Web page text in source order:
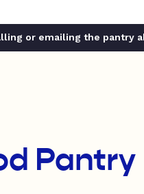
or emailing the pantry
Pantry